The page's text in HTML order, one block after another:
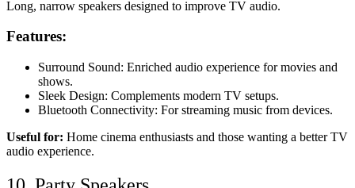
Long, narrow speakers designed to improve TV audio.
Features:
Surround Sound: Enriched audio experience for movies and
shows.
Sleek Design: Complements modern TV setups.
Bluetooth Connectivity: For streaming music from devices.
Useful for: Home cinema enthusiasts and those wanting a better TV
audio experience.